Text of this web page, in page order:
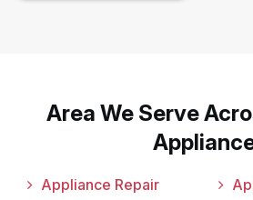
Area We Serve
Appliance Repair